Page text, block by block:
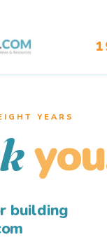
YEARS
building